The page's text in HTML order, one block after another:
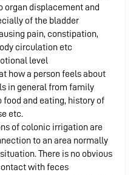
organ displacement and
of the bladder
pain, constipation,
circulation etc
level
how a person feels about
in general from family
and eating, history of
etc.
of colonic irrigation are
to an area normally
There is no obvious
with feces